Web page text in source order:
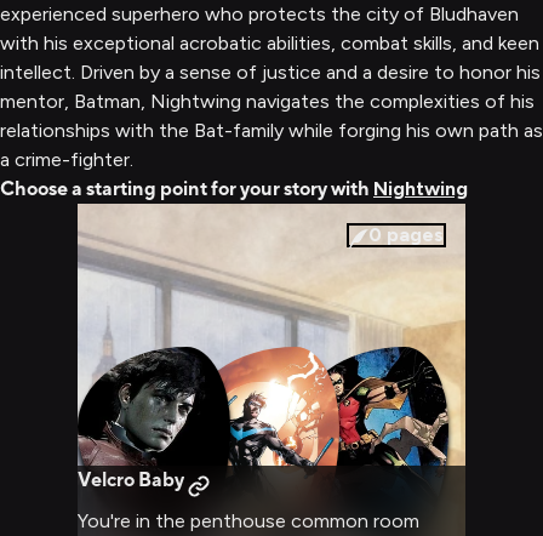
experienced superhero who protects the city of Bludhaven
with his exceptional acrobatic abilities, combat skills, and keen
intellect. Driven by a sense of justice and a desire to honor his
mentor, Batman, Nightwing navigates the complexities of his
relationships with the Bat-family while forging his own path as
a crime-fighter.
Choose a starting point for your story with Nightwing
0 pages
Velcro Baby
You're in the penthouse common room